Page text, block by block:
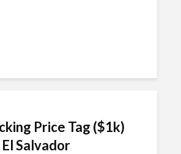
Price Tag ($1k)
Salvador